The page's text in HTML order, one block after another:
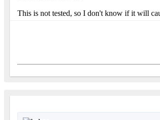
This is not tested, so I don't know if it will